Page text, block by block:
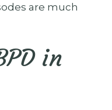
are much
in